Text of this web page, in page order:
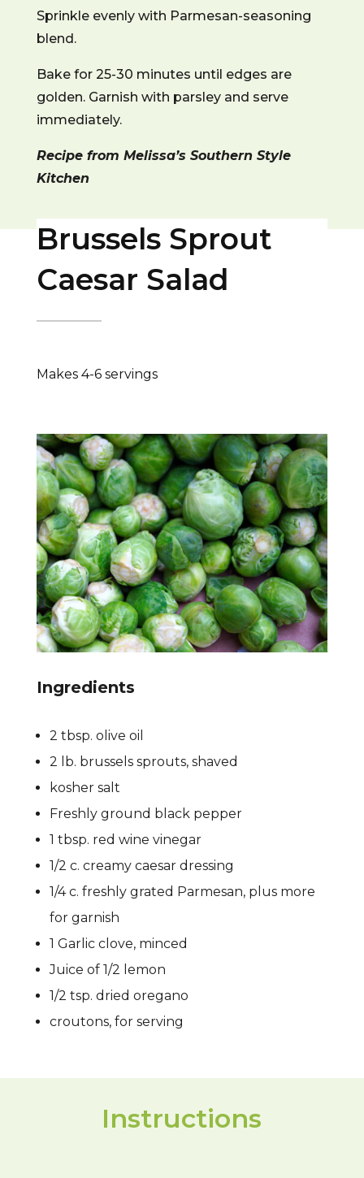
Sprinkle evenly with Parmesan-seasoning
blend.
Bake for 25-30 minutes until edges are
golden. Garnish with parsley and serve
immediately.
Recipe from Melissa’s Southern Style
Kitchen
Brussels Sprout
Caesar Salad
Makes 4-6 servings
Ingredients
2 tbsp. olive oil
2 lb. brussels sprouts, shaved
kosher salt
Freshly ground black pepper
1 tbsp. red wine vinegar
1/2 c. creamy caesar dressing
1/4 c. freshly grated Parmesan, plus more
for garnish
1 Garlic clove, minced
Juice of 1/2 lemon
1/2 tsp. dried oregano
croutons, for serving
Instructions